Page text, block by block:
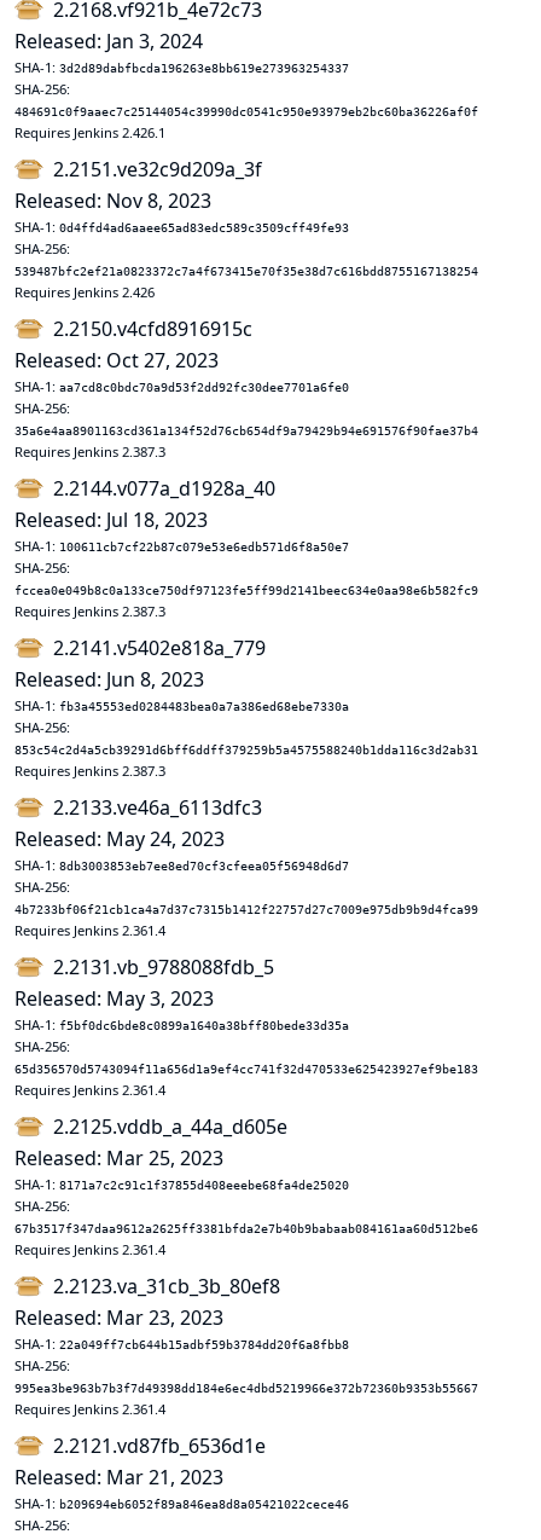
2.2168.vf921b_4e72c73
Released: Jan 3, 2024
SHA-1: 3d2d89dabfbcda196263e8bb619e273963254337
SHA-256:
484691c0f9aaec7c25144054c39990dc0541c950e93979eb2bc60ba36226af0f
Requires Jenkins 2.426.1
2.2151.ve32c9d209a_3f
Released: Nov 8, 2023
SHA-1: 0d4ffd4ad6aaee65ad83edc589c3509cff49fe93
SHA-256:
539487bfc2ef21a0823372c7a4f673415e70f35e38d7c616bdd8755167138254
Requires Jenkins 2.426
2.2150.v4cfd8916915c
Released: Oct 27, 2023
SHA-1: aa7cd8c0bdc70a9d53f2dd92fc30dee7701a6fe0
SHA-256:
35a6e4aa8901163cd361a134f52d76cb654df9a79429b94e691576f90fae37b4
Requires Jenkins 2.387.3
2.2144.v077a_d1928a_40
Released: Jul 18, 2023
SHA-1: 100611cb7cf22b87c079e53e6edb571d6f8a50e7
SHA-256:
fccea0e049b8c0a133ce750df97123fe5ff99d2141beec634e0aa98e6b582fc9
Requires Jenkins 2.387.3
2.2141.v5402e818a_779
Released: Jun 8, 2023
SHA-1: fb3a45553ed0284483bea0a7a386ed68ebe7330a
SHA-256:
853c54c2d4a5cb39291d6bff6ddff379259b5a4575588240b1dda116c3d2ab31
Requires Jenkins 2.387.3
2.2133.ve46a_6113dfc3
Released: May 24, 2023
SHA-1: 8db3003853eb7ee8ed70cf3cfeea05f56948d6d7
SHA-256:
4b7233bf06f21cb1ca4a7d37c7315b1412f22757d27c7009e975db9b9d4fca99
Requires Jenkins 2.361.4
2.2131.vb_9788088fdb_5
Released: May 3, 2023
SHA-1: f5bf0dc6bde8c0899a1640a38bff80bede33d35a
SHA-256:
65d356570d5743094f11a656d1a9ef4cc741f32d470533e625423927ef9be183
Requires Jenkins 2.361.4
2.2125.vddb_a_44a_d605e
Released: Mar 25, 2023
SHA-1: 8171a7c2c91c1f37855d408eeebe68fa4de25020
SHA-256:
67b3517f347daa9612a2625ff3381bfda2e7b40b9babaab084161aa60d512be6
Requires Jenkins 2.361.4
2.2123.va_31cb_3b_80ef8
Released: Mar 23, 2023
SHA-1: 22a049ff7cb644b15adbf59b3784dd20f6a8fbb8
SHA-256:
995ea3be963b7b3f7d49398dd184e6ec4dbd5219966e372b72360b9353b55667
Requires Jenkins 2.361.4
2.2121.vd87fb_6536d1e
Released: Mar 21, 2023
SHA-1: b209694eb6052f89a846ea8d8a05421022cece46
SHA-256: